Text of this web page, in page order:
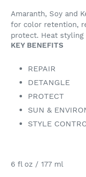
Amaranth, Soy and
for color retention,
protect. Heat
KEY BENEFITS
REPAIR
DETANGLE
PROTECT
SUN &
STYLE
6 fl oz / 177 ml